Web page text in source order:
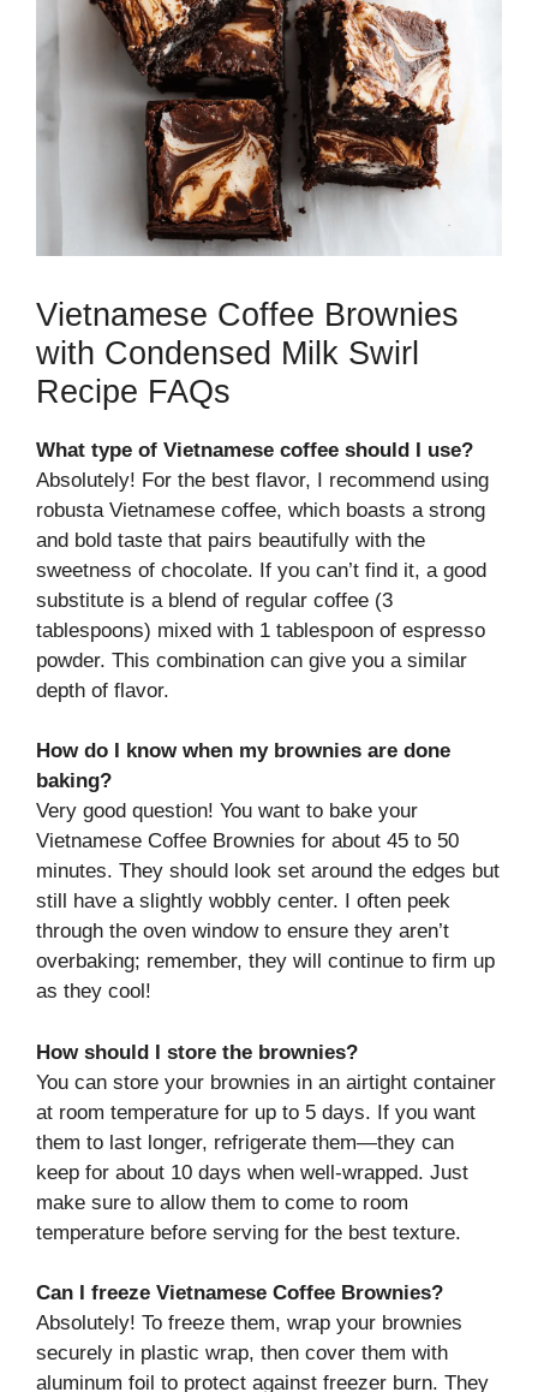
Vietnamese Coffee Brownies
with Condensed Milk Swirl
Recipe FAQs
What type of Vietnamese coffee should I use?
Absolutely! For the best flavor, I recommend using
robusta Vietnamese coffee, which boasts a strong
and bold taste that pairs beautifully with the
sweetness of chocolate. If you can’t find it, a good
substitute is a blend of regular coffee (3
tablespoons) mixed with 1 tablespoon of espresso
powder. This combination can give you a similar
depth of flavor.
How do I know when my brownies are done
baking?
Very good question! You want to bake your
Vietnamese Coffee Brownies for about 45 to 50
minutes. They should look set around the edges but
still have a slightly wobbly center. I often peek
through the oven window to ensure they aren’t
overbaking; remember, they will continue to firm up
as they cool!
How should I store the brownies?
You can store your brownies in an airtight container
at room temperature for up to 5 days. If you want
them to last longer, refrigerate them—they can
keep for about 10 days when well-wrapped. Just
make sure to allow them to come to room
temperature before serving for the best texture.
Can I freeze Vietnamese Coffee Brownies?
Absolutely! To freeze them, wrap your brownies
securely in plastic wrap, then cover them with
aluminum foil to protect against freezer burn. They